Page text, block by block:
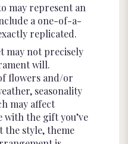
may represent an
a one-of-a-
replicated.
may not precisely
will.
flowers and/or
seasonality
may affect
with the gift you’ve
the style, theme